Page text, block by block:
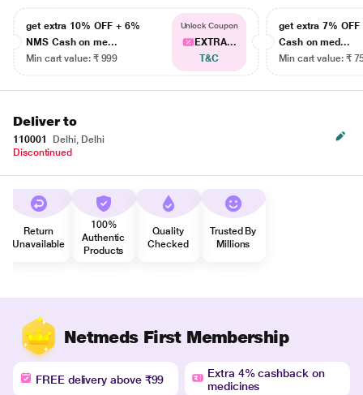
get extra 10% OFF + 6%
NMS Cash on me...
Min cart value: ₹ 999
Unlock Coupon
EXTRA...
T&C
get extra 7% OFF
Cash on med...
Min cart value: ₹
Deliver to
110001
Delhi, Delhi
Discontinued
Return
Unavailable
100%
Authentic
Products
Quality
Checked
Trusted By
Millions
Netmeds First Membership
FREE delivery above ₹99
Extra 4% cashback on
medicines